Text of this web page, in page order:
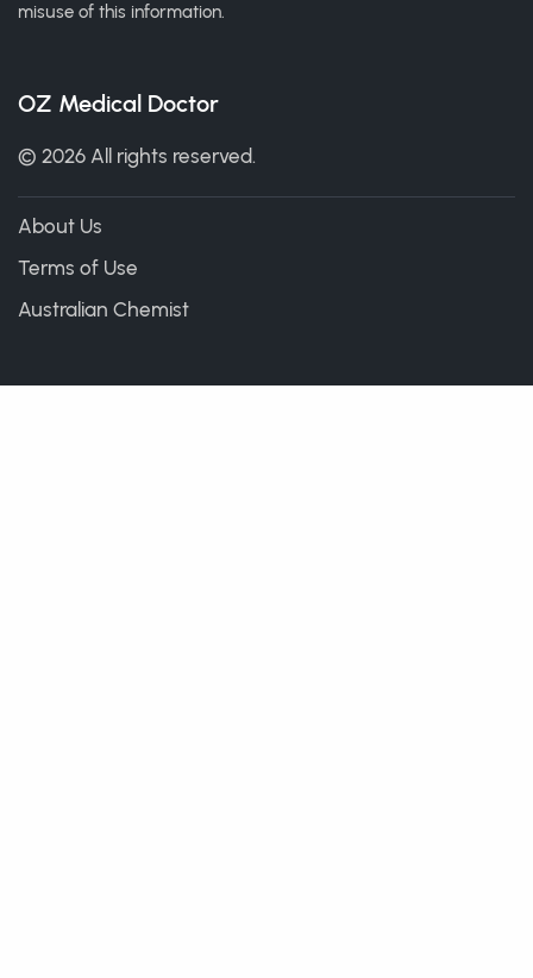
misuse of this information.
OZ Medical Doctor
© 2026 All rights reserved.
About Us
Terms of Use
Australian Chemist